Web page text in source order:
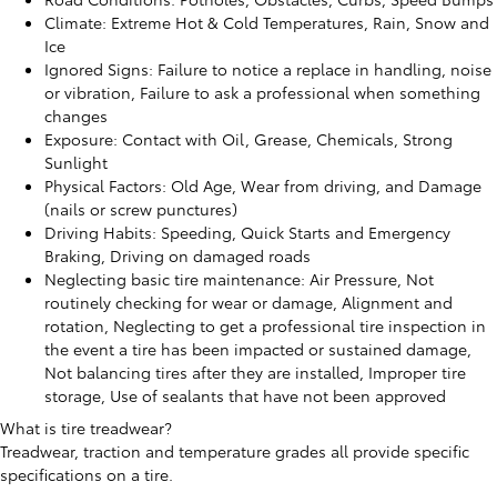
Climate: Extreme Hot & Cold Temperatures, Rain, Snow and
Ice
Ignored Signs: Failure to notice a replace in handling, noise
or vibration, Failure to ask a professional when something
changes
Exposure: Contact with Oil, Grease, Chemicals, Strong
Sunlight
Physical Factors: Old Age, Wear from driving, and Damage
(nails or screw punctures)
Driving Habits: Speeding, Quick Starts and Emergency
Braking, Driving on damaged roads
Neglecting basic tire maintenance: Air Pressure, Not
routinely checking for wear or damage, Alignment and
rotation, Neglecting to get a professional tire inspection in
the event a tire has been impacted or sustained damage,
Not balancing tires after they are installed, Improper tire
storage, Use of sealants that have not been approved
What is tire treadwear?
Treadwear, traction and temperature grades all provide specific
specifications on a tire.